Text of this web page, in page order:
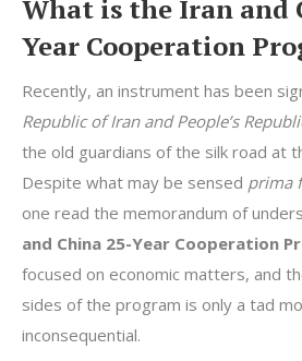
What is the Iran and
Year Cooperation
Recently, an instrument has been
Republic of Iran and People’s
the old guardians of the silk road at
Despite what may be sensed prima
one read the memorandum of
and China 25-Year Cooperation
focused on economic matters, and
sides of the program is only a tad
inconsequential.